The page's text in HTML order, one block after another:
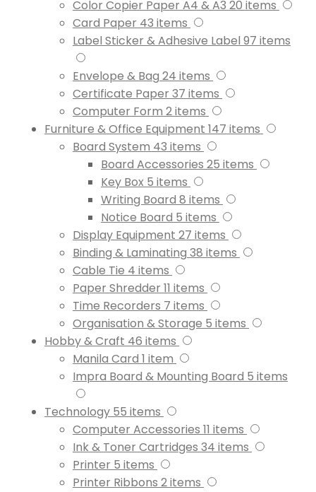
Color Copier Paper A4 & A3 20 items
Card Paper 43 items
Label Sticker & Adhesive Label 97 items
Envelope & Bag 24 items
Certificate Paper 37 items
Computer Form 2items
Furniture & Office Equipment 147 items
Board System 43 items
Board Accessories 25 items
Key Box 5 items
Writing Board 8 items
Notice Board 5 items
Display Equipment 27 items
Binding & Laminating 38 items
Cable Tie 4 items
Paper Shredder 11 items
Time Recorders 7 items
Organisation & Storage 5 items
Hobby & Craft 46 items
Manila Card 1 item
Impra Board & Mounting Board 5 items
Technology 55 items
Computer Accessories 11 items
Ink & Toner Cartridges 34 items
Printer 5 items
Printer Ribbons 2items